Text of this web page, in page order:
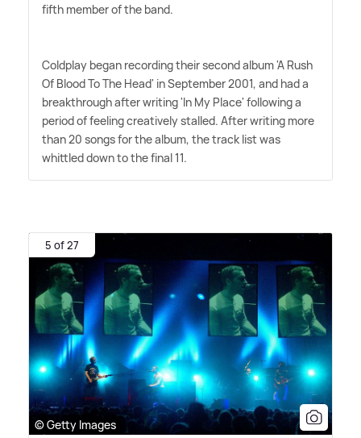
fifth member of the band.
Coldplay began recording their second album 'A Rush
Of Blood To The Head' in September 2001, and had a
breakthrough after writing 'In My Place' following a
period of feeling creatively stalled. After writing more
than 20 songs for the album, the track list was
whittled down to the final 11.
5 of 27
© Getty Images